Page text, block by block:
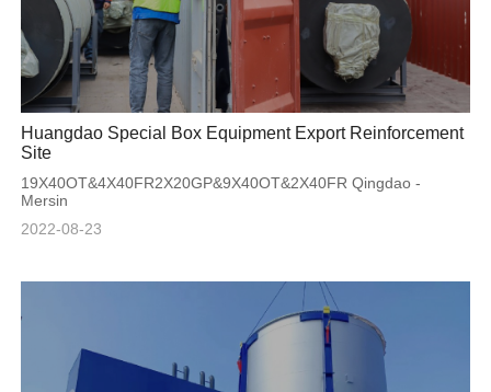
Huangdao Special Box Equipment Export Reinforcement
Site
19X40OT&4X40FR2X20GP&9X40OT&2X40FR Qingdao -
Mersin
2022-08-23